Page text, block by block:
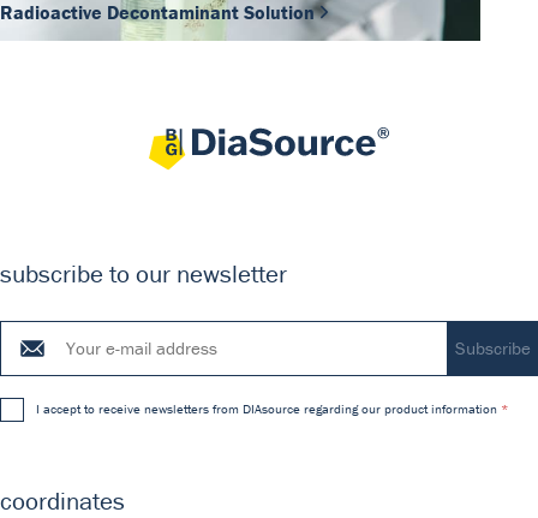
Radioactive Decontaminant Solution
subscribe to our newsletter
I accept to receive newsletters from DIAsource regarding our product information
coordinates